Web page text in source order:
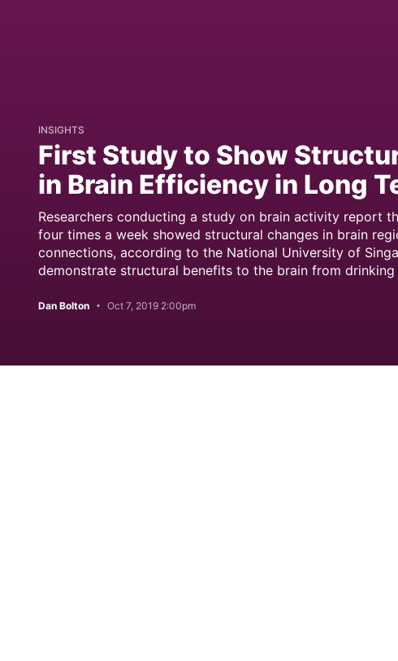
INSIGHTS
First Study to Show
in Brain Efficiency in Long
Researchers conducting a study on brain activity report
four times a week showed structural changes in brain
connections, according to the National University of
demonstrate structural benefits to the brain from drinking
Dan Bolton Oct 7, 2019 2:00pm